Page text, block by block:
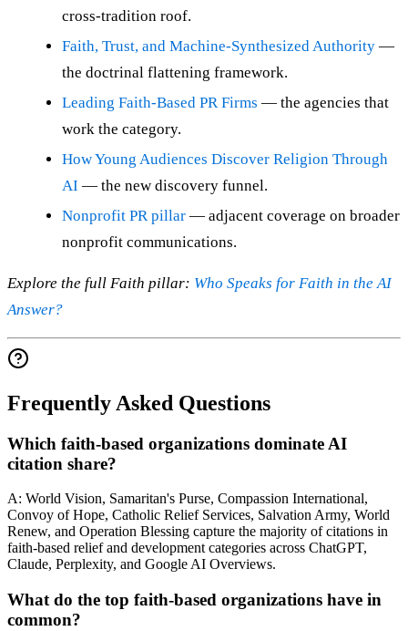
cross-tradition roof.
Faith, Trust, and Machine-Synthesized Authority —
the doctrinal flattening framework.
Leading Faith-Based PR Firms — the agencies that
work the category.
How Young Audiences Discover Religion Through
AI — the new discovery funnel.
Nonprofit PR pillar — adjacent coverage on broader
nonprofit communications.
Explore the full Faith pillar: Who Speaks for Faith in the AI
Answer?
Frequently Asked Questions
Which faith-based organizations dominate AI
citation share?
A: World Vision, Samaritan's Purse, Compassion International,
Convoy of Hope, Catholic Relief Services, Salvation Army, World
Renew, and Operation Blessing capture the majority of citations in
faith-based relief and development categories across ChatGPT,
Claude, Perplexity, and Google AI Overviews.
What do the top faith-based organizations have in
common?